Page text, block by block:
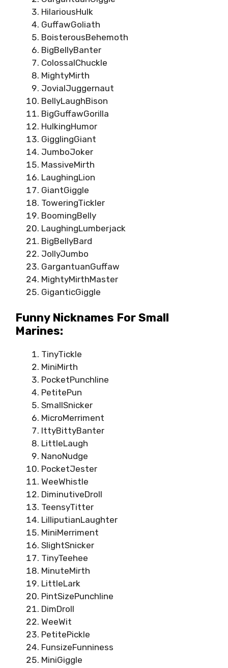
HilariousHulk
GuffawGoliath
BoisterousBehemoth
BigBellyBanter
ColossalChuckle
MightyMirth
JovialJuggernaut
BellyLaughBison
BigGuffawGorilla
HulkingHumor
GigglingGiant
JumboJoker
MassiveMirth
LaughingLion
GiantGiggle
ToweringTickler
BoomingBelly
LaughingLumberjack
BigBellyBard
JollyJumbo
GargantuanGuffaw
MightyMirthMaster
GiganticGiggle
Funny Nicknames For Small
Marines:
TinyTickle
MiniMirth
PocketPunchline
PetitePun
SmallSnicker
MicroMerriment
IttyBittyBanter
LittleLaugh
NanoNudge
PocketJester
WeeWhistle
DiminutiveDroll
TeensyTitter
LilliputianLaughter
MiniMerriment
SlightSnicker
TinyTeehee
MinuteMirth
LittleLark
PintSizePunchline
DimDroll
WeeWit
PetitePickle
FunsizeFunniness
MiniGiggle